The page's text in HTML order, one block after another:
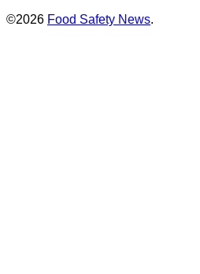
©2026 Food Safety News.